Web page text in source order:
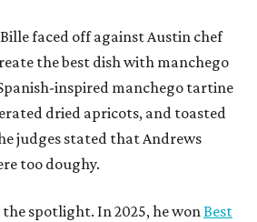
faced off against Austin chef
the best dish with manchego
inspired manchego tartine
dried apricots, and toasted
judges stated that Andrews
too doughy.
spotlight. In 2025, he wonBest